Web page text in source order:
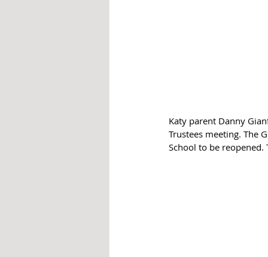
Katy parent Danny
Trustees meeting. The
School to be